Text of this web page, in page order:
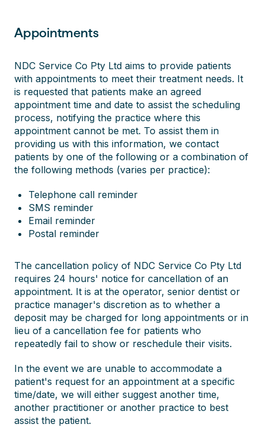
Appointments
NDC Service Co Pty Ltd aims to provide patients
with appointments to meet their treatment needs. It
is requested that patients make an agreed
appointment time and date to assist the scheduling
process, notifying the practice where this
appointment cannot be met. To assist them in
providing us with this information, we contact
patients by one of the following or a combination of
the following methods (varies per practice):
Telephone call reminder
SMS reminder
Email reminder
Postal reminder
The cancellation policy of NDC Service Co Pty Ltd
requires 24 hours' notice for cancellation of an
appointment. It is at the operator, senior dentist or
practice manager's discretion as to whether a
deposit may be charged for long appointments or in
lieu of a cancellation fee for patients who
repeatedly fail to show or reschedule their visits.
In the event we are unable to accommodate a
patient's request for an appointment at a specific
time/date, we will either suggest another time,
another practitioner or another practice to best
assist the patient.